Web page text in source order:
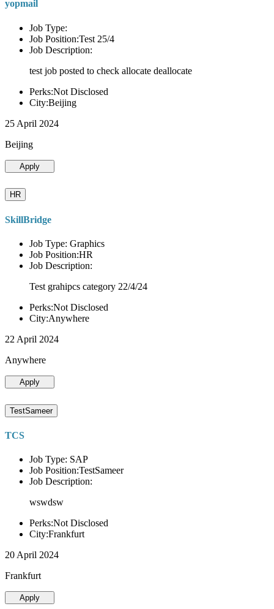
yopmail
Job Type:
Job Position:Test 25/4
Job Description:
test job posted to check allocate deallocate
Perks:Not Disclosed
City:Beijing
25 April 2024
Beijing
Apply
HR
SkillBridge
Job Type: Graphics
Job Position:HR
Job Description:
Test grahipcs category 22/4/24
Perks:Not Disclosed
City:Anywhere
22 April 2024
Anywhere
Apply
TestSameer
TCS
Job Type: SAP
Job Position:TestSameer
Job Description:
wswdsw
Perks:Not Disclosed
City:Frankfurt
20 April 2024
Frankfurt
Apply